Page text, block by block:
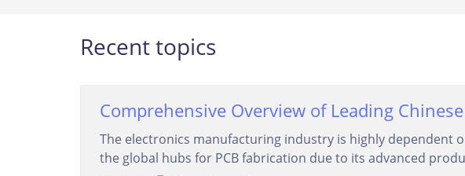
Recent topics
Comprehensive Overview of Leading
The electronics manufacturing industry is highly dependent
the global hubs for PCB fabrication due to its advanced